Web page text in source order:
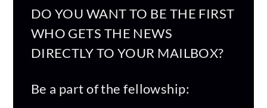
DO YOU WANT TO BE THE FIRST
WHO GETS THE NEWS
DIRECTLY TO YOUR MAILBOX?
Be a part of the fellowship: